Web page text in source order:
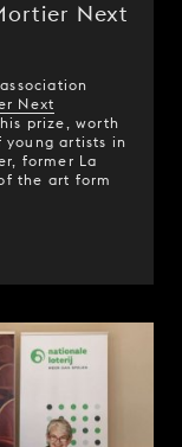
Next
Next
prize, worth
artists in
former La
the art form